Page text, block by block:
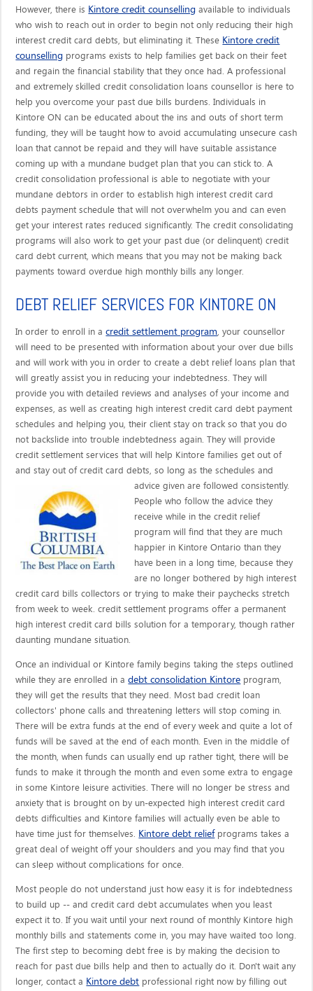
However, there is Kintore credit counselling available to individuals
who wish to reach out in order to begin not only reducing their high
interest credit card debts, but eliminating it. These Kintore credit
counselling programs exists to help families get back on their feet
and regain the financial stability that they once had. A professional
and extremely skilled credit consolidation loans counsellor is here to
help you overcome your past due bills burdens. Individuals in
Kintore ON can be educated about the ins and outs of short term
funding, they will be taught how to avoid accumulating unsecure cash
loan that cannot be repaid and they will have suitable assistance
coming up with a mundane budget plan that you can stick to. A
credit consolidation professional is able to negotiate with your
mundane debtors in order to establish high interest credit card
debts payment schedule that will not overwhelm you and can even
get your interest rates reduced significantly. The credit consolidating
programs will also work to get your past due (or delinquent) credit
card debt current, which means that you may not be making back
payments toward overdue high monthly bills any longer.
DEBT RELIEF SERVICES FOR KINTORE ON
In order to enroll in acredit settlement program, your counsellor
will need to be presented with information about your over due bills
and will work with you in order to create a debt relief loans plan that
will greatly assist you in reducing your indebtedness. They will
provide you with detailed reviews and analyses of your income and
expenses, as well as creating high interest credit card debt payment
schedules and helping you, their client stay on track so that you do
not backslide into trouble indebtedness again. They will provide
credit settlement services that will help Kintore families get out of
and stay out of credit card debts, so long as the schedules and
advice given arefollowed consistently.
People who follow the advice they
receive while in the credit relief
program will find that they are much
happier in Kintore Ontario than they
have been in a long time, because they
are no longer bothered by high interest
credit card bills collectors or trying to make their paychecks stretch
from week to week. credit settlement programs offer a permanent
high interest credit card bills solution for a temporary, though rather
daunting mundane situation.
Once an individual or Kintore family begins taking the steps outlined
while they are enrolled in adebt consolidation Kintore program,
they will get the results that they need. Most bad credit loan
collectors' phone calls and threatening letters will stop coming in.
There will be extra funds at the end of every week and quite a lot of
funds will be saved at the end of each month. Even in the middle of
the month, when funds can usually end up rather tight, there will be
funds to make it through the month and even some extra to engage
in some Kintore leisure activities. There will no longer be stress and
anxiety that is brought on by un-expected high interest credit card
debts difficulties and Kintore families will actually even be able to
have time just for themselves. Kintore debt reliefprograms takes a
great deal of weight off your shoulders and you may find that you
can sleep without complications for once.
Most people do not understand just how easy it is for indebtedness
to build up -- and credit card debt accumulates when you least
expect it to. If you wait until your next round of monthly Kintore high
monthly bills and statements come in, you may have waited too long.
The first step to becoming debt free is by making the decision to
reach for past due bills help and then to actually do it. Don't wait any
longer, contact a Kintore debt professional right now by filling out